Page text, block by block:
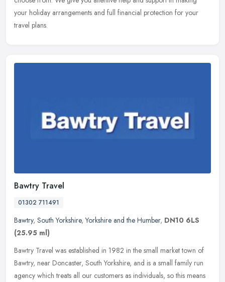
your holiday arrangements and full financial protection for your
travel plans.
Bawtry Travel
01302 711491
Bawtry, South Yorkshire,Yorkshire and the Humber, DN10 6LS
(25.95 ml)
Bawtry Travel was established in 1982 in the small market town of
Bawtry, near Doncaster, South Yorkshire, and is a small family run
agency which treats all our customers as individuals, so this means